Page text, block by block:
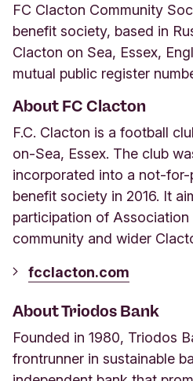
FC Clacton Community
benefit society, based in
Clacton on Sea, Essex,
mutual public register
About FC Clacton
F.C. Clacton is a football
on-Sea, Essex. The club
incorporated into a not-
benefit society in 2016. It
participation of
community and wider
fcclacton.com
About Triodos Bank
Founded in 1980, Triodos
frontrunner in sustainable